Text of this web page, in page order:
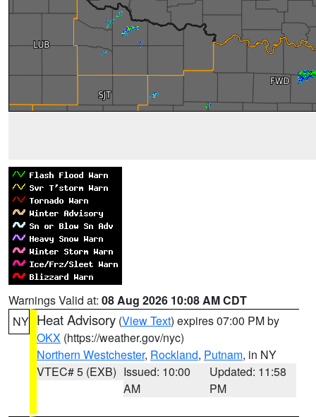
Warnings Valid at: 08 Aug 2026 10:08 AM CDT
NY Heat Advisory (View Text) expires 07:00 PM by
OKX (https://weather.gov/nyc)
Northern Westchester, Rockland, Putnam, in NY
VTEC# 5 (EXB) Issued: 10:00
AM
Updated: 11:58
PM